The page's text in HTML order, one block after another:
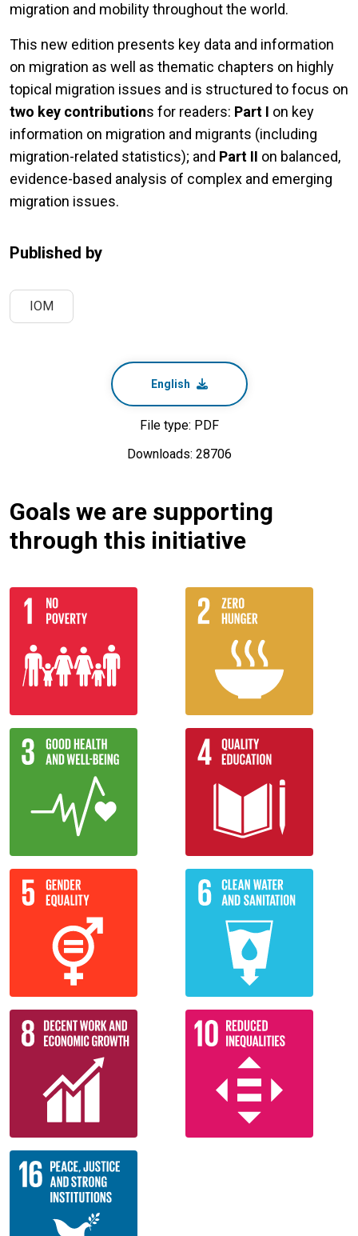
migration and mobility throughout the world.
This new edition presents key data and information
on migration as well as thematic chapters on highly
topical migration issues and is structured to focus on
two key contributions for readers: Part I on key
information on migration and migrants (including
migration-related statistics); and Part II on balanced,
evidence-based analysis of complex and emerging
migration issues.
Published by
IOM
English
File type: PDF
Downloads: 28706
Goals we are supporting
through this initiative